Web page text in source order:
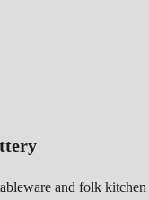
and folk kitchen